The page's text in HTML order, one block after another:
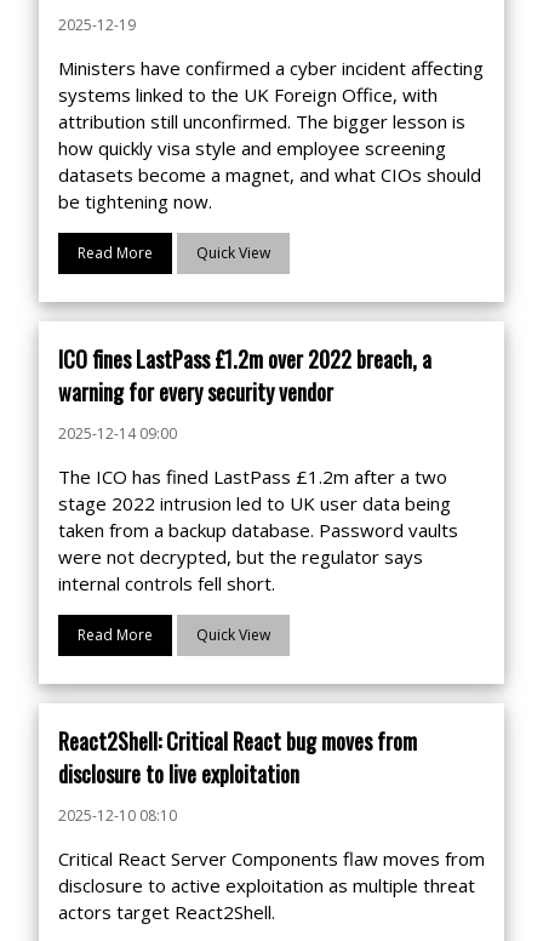
2025-12-19
Ministers have confirmed a cyber incident affecting
systems linked to the UK Foreign Office, with
attribution still unconfirmed. The bigger lesson is
how quickly visa style and employee screening
datasets become a magnet, and what CIOs should
be tightening now.
Read More Quick View
ICO fines LastPass £1.2m over 2022 breach, a
warning for every security vendor
2025-12-14 09:00
The ICO has fined LastPass £1.2m after a two
stage 2022 intrusion led to UK user data being
taken from a backup database. Password vaults
were not decrypted, but the regulator says
internal controls fell short.
Read More Quick View
React2Shell: Critical React bug moves from
disclosure to live exploitation
2025-12-10 08:10
Critical React Server Components flaw moves from
disclosure to active exploitation as multiple threat
actors target React2Shell.